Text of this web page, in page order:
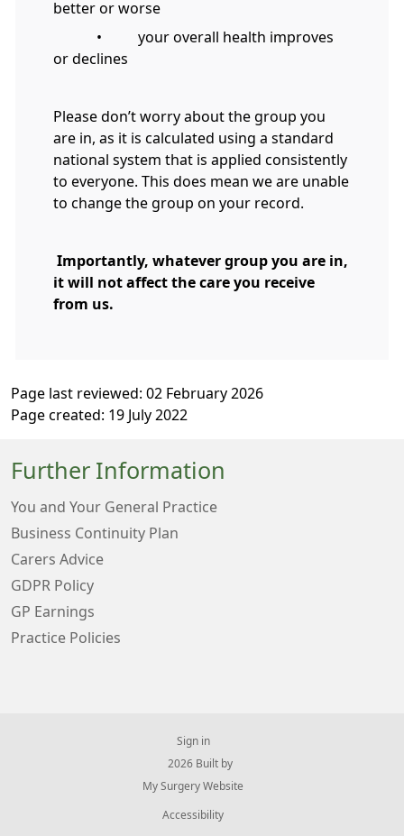
better or worse
• your overall health improves
or declines
Please don’t worry about the group you
are in, as it is calculated using a standard
national system that is applied consistently
to everyone. This does mean we are unable
to change the group on your record.
Importantly, whatever group you are in,
it will not affect the care you receive
from us.
Page last reviewed: 02 February 2026
Page created: 19 July 2022
Further Information
You and Your General Practice
Business Continuity Plan
Carers Advice
GDPR Policy
GP Earnings
Practice Policies
Sign in
© 2026 Built by
My Surgery Website
Accessibility